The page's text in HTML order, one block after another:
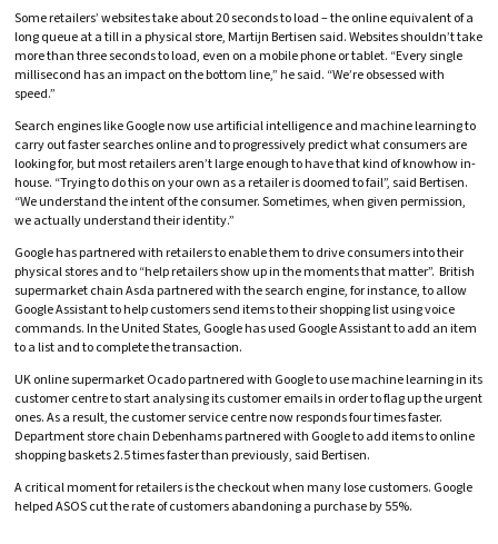
Some retailers’ websites take about 20 seconds to load – the online equivalent of a
long queue at a till in a physical store, Martijn Bertisen said. Websites shouldn’t take
more than three seconds to load, even on a mobile phone or tablet. “Every single
millisecond has an impact on the bottom line,” he said. “We’re obsessed with
speed.”
Search engines like Google now use artificial intelligence and machine learning to
carry out faster searches online and to progressively predict what consumers are
looking for, but most retailers aren’t large enough to have that kind of knowhow in-
house. “Trying to do this on your own as a retailer is doomed to fail”, said Bertisen.
“We understand the intent of the consumer. Sometimes, when given permission,
we actually understand their identity.”
Google has partnered with retailers to enable them to drive consumers into their
physical stores and to “help retailers show up in the moments that matter”. British
supermarket chain Asda partnered with the search engine, for instance, to allow
Google Assistant to help customers send items to their shopping list using voice
commands. In the United States, Google has used Google Assistant to add an item
to a list and to complete the transaction.
UK online supermarket Ocado partnered with Google to use machine learning in its
customer centre to start analysing its customer emails in order to flag up the urgent
ones. As a result, the customer service centre now responds four times faster.
Department store chain Debenhams partnered with Google to add items to online
shopping baskets 2.5 times faster than previously, said Bertisen.
A critical moment for retailers is the checkout when many lose customers. Google
helped ASOS cut the rate of customers abandoning a purchase by 55%.